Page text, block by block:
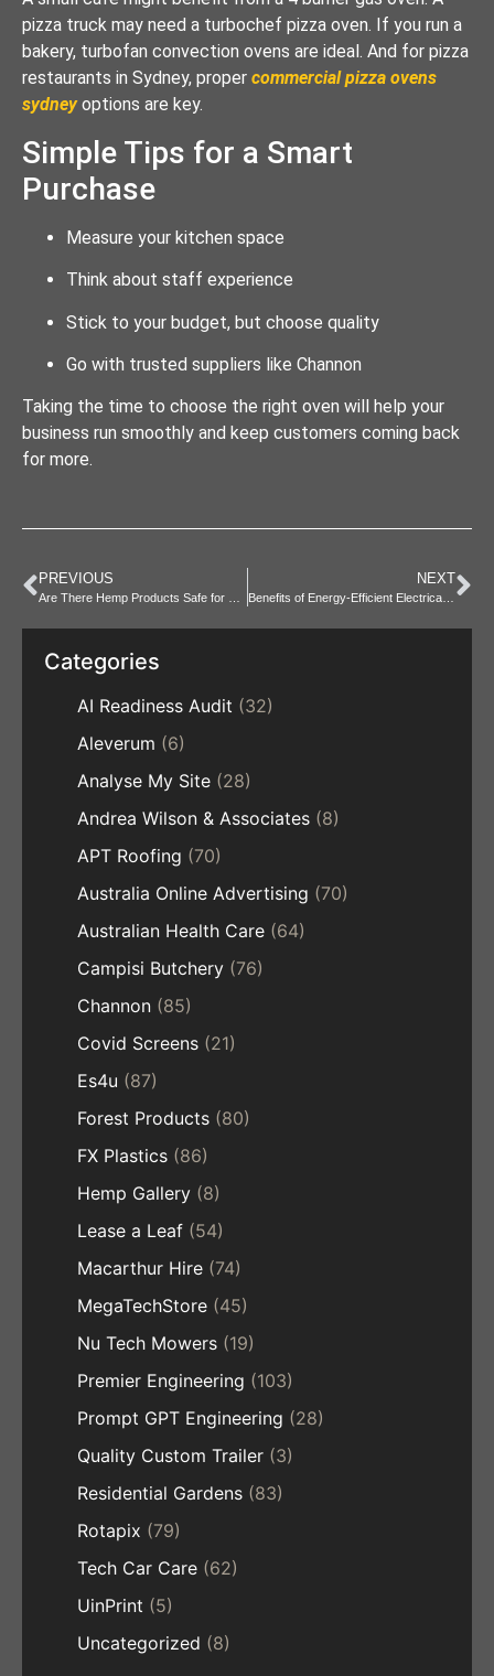
pizza truck may need a turbochef pizza oven. If you run a
bakery, turbofan convection ovens are ideal. And for pizza
restaurants in Sydney, proper commercial pizza ovens
sydneyoptions are key.
Simple Tips for a Smart
Purchase
Measure your kitchen space
Think about staff experience
Stick to your budget, but choose quality
Go with trusted suppliers like Channon
Taking the time to choose the right oven will help your
business run smoothly and keep customers coming back
for more.
PREVIOUS NEXT
Benefits of Energy-Efficient Electrical Fit-Outs
Categories
AI Readiness Audit (32)
Aleverum (6)
Analyse My Site (28)
Andrea Wilson & Associates (8)
APT Roofing (70)
Australia Online Advertising (70)
Australian Health Care (64)
Campisi Butchery (76)
Channon (85)
Covid Screens (21)
Es4u (87)
Forest Products (80)
FX Plastics (86)
Hemp Gallery (8)
Lease a Leaf (54)
Macarthur Hire (74)
MegaTechStore (45)
Nu Tech Mowers (19)
Premier Engineering (103)
Prompt GPT Engineering (28)
Quality Custom Trailer (3)
Residential Gardens (83)
Rotapix (79)
Tech Car Care (62)
UinPrint (5)
Uncategorized (8)